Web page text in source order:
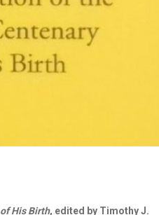
His Birth, edited by Timothy J.